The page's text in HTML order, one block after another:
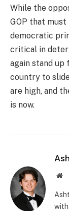
While the
GOP that must
democratic
critical in
again stand
country to
are high, and
is now.
with